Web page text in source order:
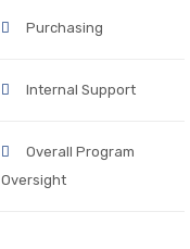
Purchasing
Internal Support
Overall Program
Oversight